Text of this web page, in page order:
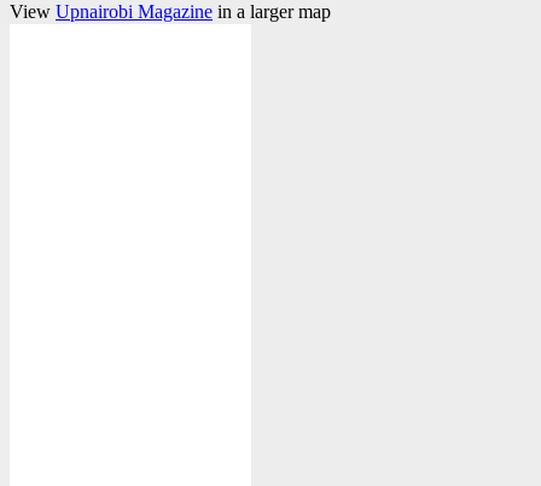
View Upnairobi Magazine in a larger map